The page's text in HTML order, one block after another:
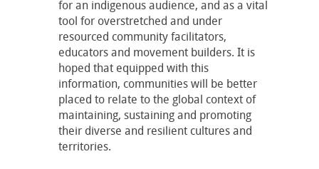
for an indigenous audience, and as a vital
tool for overstretched and under
resourced community facilitators,
educators and movement builders. It is
hoped that equipped with this
information, communities will be better
placed to relate to the global context of
maintaining, sustaining and promoting
their diverse and resilient cultures and
territories.